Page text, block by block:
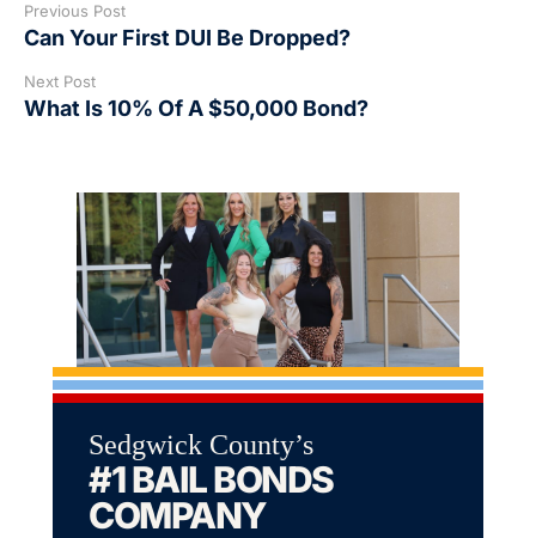
Previous Post
Can Your First DUI Be Dropped?
Next Post
What Is 10% Of A $50,000 Bond?
Sedgwick County’s
#1 BAIL BONDS
COMPANY